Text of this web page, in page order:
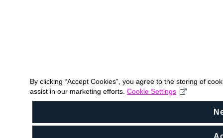
By clicking “Accept Cookies”, you agree to the storing of
assist in our marketing efforts. Cookie Settings